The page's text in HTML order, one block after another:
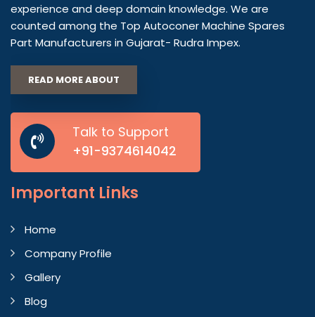
experience and deep domain knowledge. We are
counted among the Top Autoconer Machine Spares
Part Manufacturers in Gujarat- Rudra Impex.
READ MORE ABOUT
Talk to Support
+91-9374614042
Important Links
Home
Company Profile
Gallery
Blog